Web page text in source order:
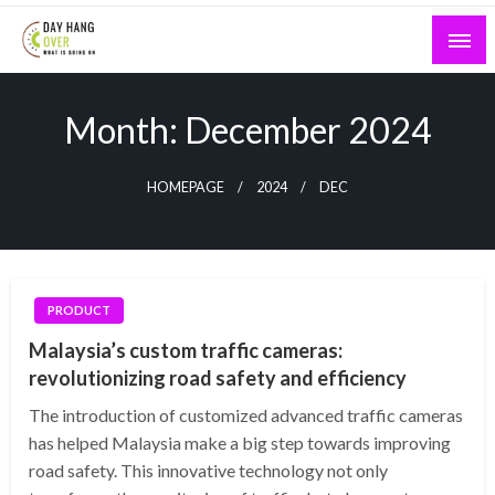
Skip
content
Day Hang Over
What is Going On
Month: December 2024
HOMEPAGE 2024 DEC
PRODUCT
Malaysia’s custom traffic cameras:
revolutionizing road safety and efficiency
The introduction of customized advanced traffic cameras
has helped Malaysia make a big step towards improving
road safety. This innovative technology not only